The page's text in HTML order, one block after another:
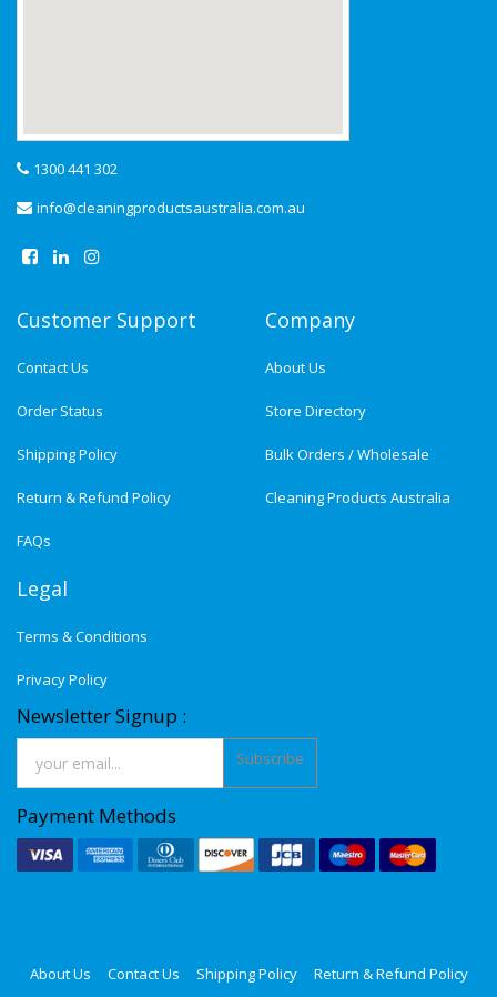
1300 441 302
info@cleaningproductsaustralia.com.au
Customer Support
Contact Us
Order Status
Shipping Policy
Return & Refund Policy
FAQs
Company
About Us
Store Directory
Bulk Orders / Wholesale
Cleaning Products Australia
Legal
Terms & Conditions
Privacy Policy
Newsletter Signup :
Subscribe
Payment Methods
About Us Contact Us Shipping Policy Return & Refund Policy